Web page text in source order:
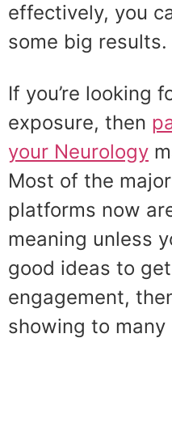
effectively, you
some big results.
If you’re looking
exposure, then
your Neurology
Most of the
platforms now
meaning unless
good ideas to
engagement,
showing to